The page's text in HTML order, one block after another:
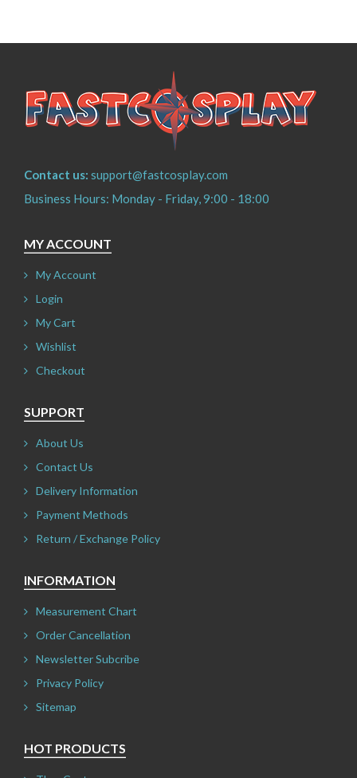
Contact us: support@fastcosplay.com
Business Hours: Monday - Friday, 9:00 - 18:00
MY ACCOUNT
My Account
Login
My Cart
Wishlist
Checkout
SUPPORT
About Us
Contact Us
Delivery Information
Payment Methods
Return / Exchange Policy
INFORMATION
Measurement Chart
Order Cancellation
Newsletter Subcribe
Privacy Policy
Sitemap
HOT PRODUCTS